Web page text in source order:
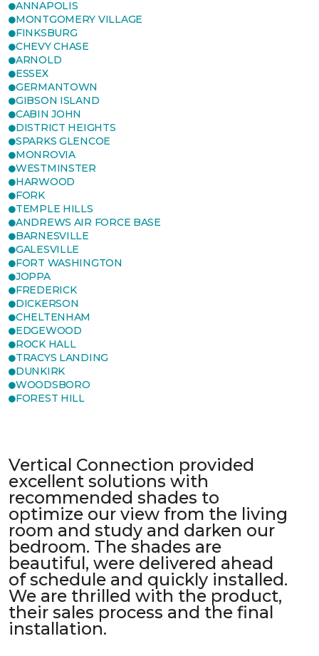
ANNAPOLIS
MONTGOMERY VILLAGE
FINKSBURG
CHEVY CHASE
ARNOLD
ESSEX
GERMANTOWN
GIBSON ISLAND
CABIN JOHN
DISTRICT HEIGHTS
SPARKS GLENCOE
MONROVIA
WESTMINSTER
HARWOOD
FORK
TEMPLE HILLS
ANDREWS AIR FORCE BASE
BARNESVILLE
GALESVILLE
FORT WASHINGTON
JOPPA
FREDERICK
DICKERSON
CHELTENHAM
EDGEWOOD
ROCK HALL
TRACYS LANDING
DUNKIRK
WOODSBORO
FOREST HILL
Vertical Connection provided
excellent solutions with
recommended shades to
optimize our view from the living
room and study and darken our
bedroom. The shades are
beautiful, were delivered ahead
of schedule and quickly installed.
We are thrilled with the product,
their sales process and the final
installation.